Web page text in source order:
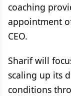
coaching
appointment
CEO.
Sharif will
scaling up its
conditions